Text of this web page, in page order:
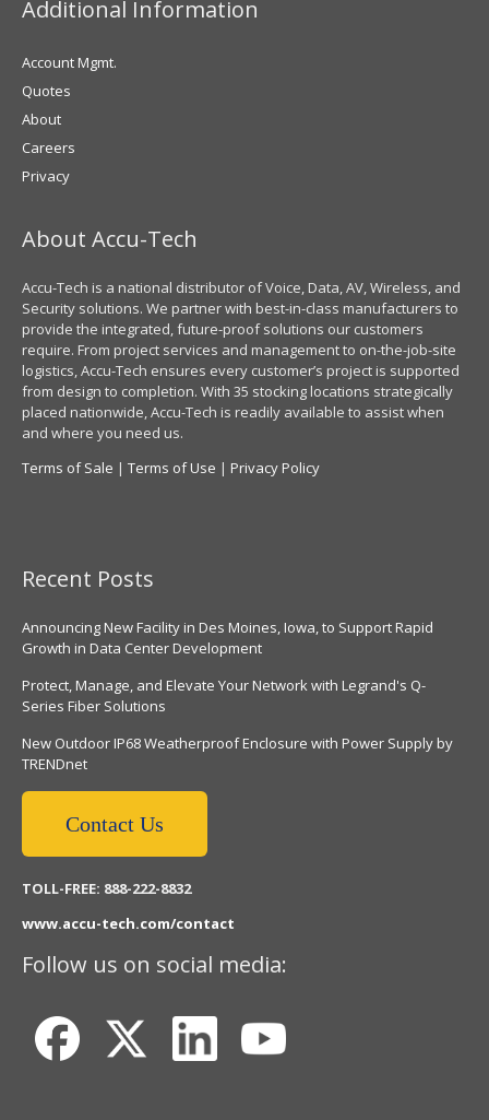
Additional Information
Account Mgmt.
Quotes
About
Careers
Privacy
About Accu-Tech
Accu-Tech is a national distributor of Voice, Data, AV, Wireless, and
Security solutions. We partner with best-in-class manufacturers to
provide the integrated, future-proof solutions our customers
require. From project services and management to on-the-job-site
logistics, Accu-Tech ensures every customer’s project is supported
from design to completion. With 35 stocking locations strategically
placed nationwide, Accu-Tech is readily available to assist when
and where you need us.
Terms of Sale | Terms of Use | Privacy Policy
Recent Posts
Announcing New Facility in Des Moines, Iowa, to Support Rapid
Growth in Data Center Development
Protect, Manage, and Elevate Your Network with Legrand's Q-
Series Fiber Solutions
New Outdoor IP68 Weatherproof Enclosure with Power Supply by
TRENDnet
Contact Us
TOLL-FREE: 888-222-8832
www.accu-tech.com/contact
Follow us on social media: